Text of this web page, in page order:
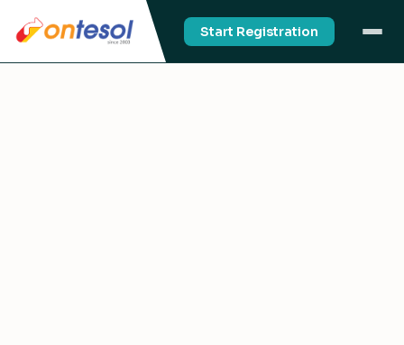
Start Registration